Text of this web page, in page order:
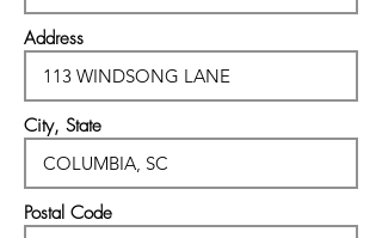
Address
City, State
Postal Code